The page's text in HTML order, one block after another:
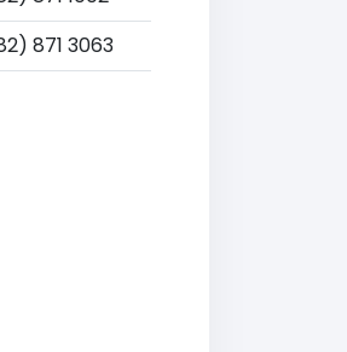
871 3063